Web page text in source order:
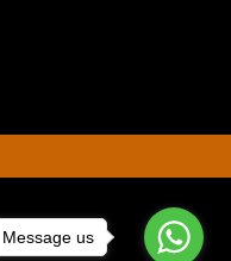
Message us